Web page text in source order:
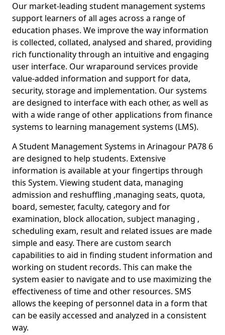
Our market-leading student management systems
support learners of all ages across a range of
education phases. We improve the way information
is collected, collated, analysed and shared, providing
rich functionality through an intuitive and engaging
user interface. Our wraparound services provide
value-added information and support for data,
security, storage and implementation. Our systems
are designed to interface with each other, as well as
with a wide range of other applications from finance
systems to learning management systems (LMS).
A Student Management Systems in Arinagour PA78 6
are designed to help students. Extensive
information is available at your fingertips through
this System. Viewing student data, managing
admission and reshuffling ,managing seats, quota,
board, semester, faculty, category and for
examination, block allocation, subject managing ,
scheduling exam, result and related issues are made
simple and easy. There are custom search
capabilities to aid in finding student information and
working on student records. This can make the
system easier to navigate and to use maximizing the
effectiveness of time and other resources. SMS
allows the keeping of personnel data in a form that
can be easily accessed and analyzed in a consistent
way.